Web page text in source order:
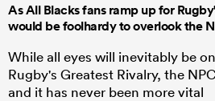
As All Blacks fans ramp up for
would be foolhardy to overlook the
While all eyes will inevitably be
Rugby's Greatest Rivalry, the
and it has never been more vital